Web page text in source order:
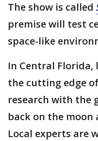
The show is called
premise will test
space-like
In Central Florida,
the cutting edge
research with the
back on the
Local experts are